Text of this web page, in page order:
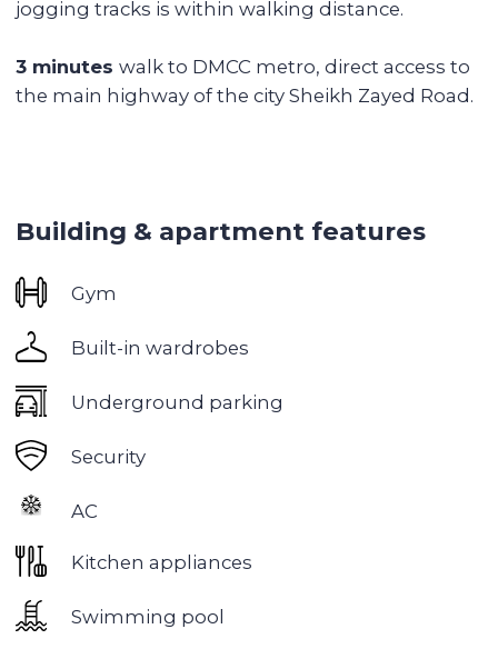
Jumeriah Lake Towers is an ideal area for
This is an exceptionally quiet area with serene
lakes and green parks. JLT is strategically located
an ideal place for those looking for convenience
and accessibility.
Eco-friendliness:
park of 55,000 m². In winter, a market opens
here, yoga master classes and open-air film
Good transport accessibility: